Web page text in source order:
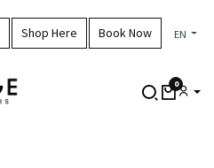
0
Shop Here Book Now EN